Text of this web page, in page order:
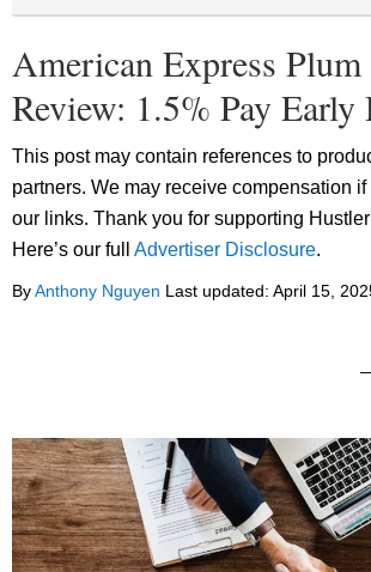
American Express Plum
Review: 1.5% Pay Early
This post may contain references to
partners. We may receive compensation
our links. Thank you for supporting
Here’s our full Advertiser Disclosure.
ByAnthony Nguyen Last updated: April 15,